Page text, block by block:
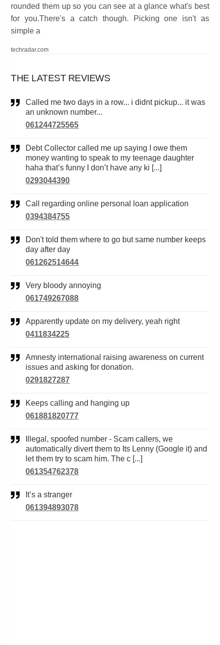
rounded them up so you can see at a glance what's best
for you.There's a catch though. Picking one isn't as
simple a
techradar.com
THE LATEST REVIEWS
Called me two days in a row... i didnt pickup... it was
an unknown number...
061244725565
Debt Collector called me up saying I owe them
money wanting to speak to my teenage daughter
haha that’s funny I don’t have any ki [...]
0293044390
Call regarding online personal loan application
0394384755
Don't told them where to go but same number keeps
day after day
061262514644
Very bloody annoying
061749267088
Apparently update on my delivery, yeah right
0411834225
Amnesty international raising awareness on current
issues and asking for donation.
0291827287
Keeps calling and hanging up
061881820777
automatically divert them to Its Lenny (Google it) and
let them try to scam him. The c [...]
061354762378
It’s a stranger
061394893078